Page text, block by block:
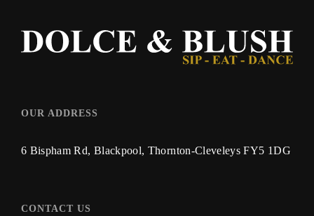
OUR ADDRESS
6 Bispham Rd, Blackpool, Thornton-Cleveleys FY5 1DG
CONTACT US